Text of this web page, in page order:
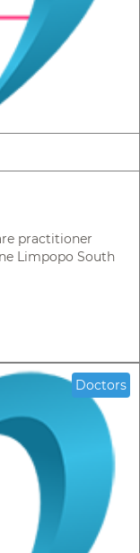
practitioner
Limpopo South
Doctors